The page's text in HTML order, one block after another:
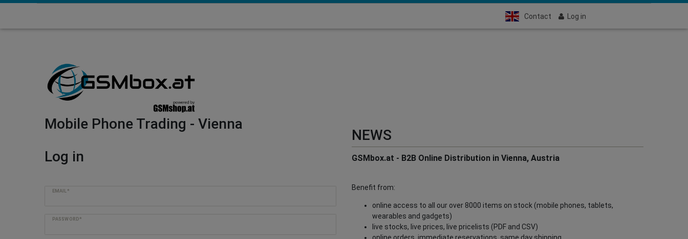
Contact Log in
Mobile Phone Trading - Vienna
Log in
EMAIL*
PASSWORD*
NEWS
GSMbox.at - B2B Online Distribution in Vienna, Austria
Benefit from:
online access to all our over 8000 items on stock (mobile phones, tablets,
wearables and gadgets)
live stocks, live prices, live pricelists (PDF and CSV)